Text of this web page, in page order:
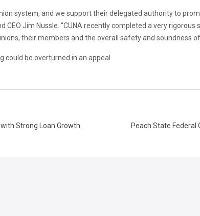
system, and we support their delegated authority to
CEO Jim Nussle. “CUNA recently completed a very
their members and the overall safety and soundness
be overturned in an appeal.
Peach State Federal
Strong Loan Growth